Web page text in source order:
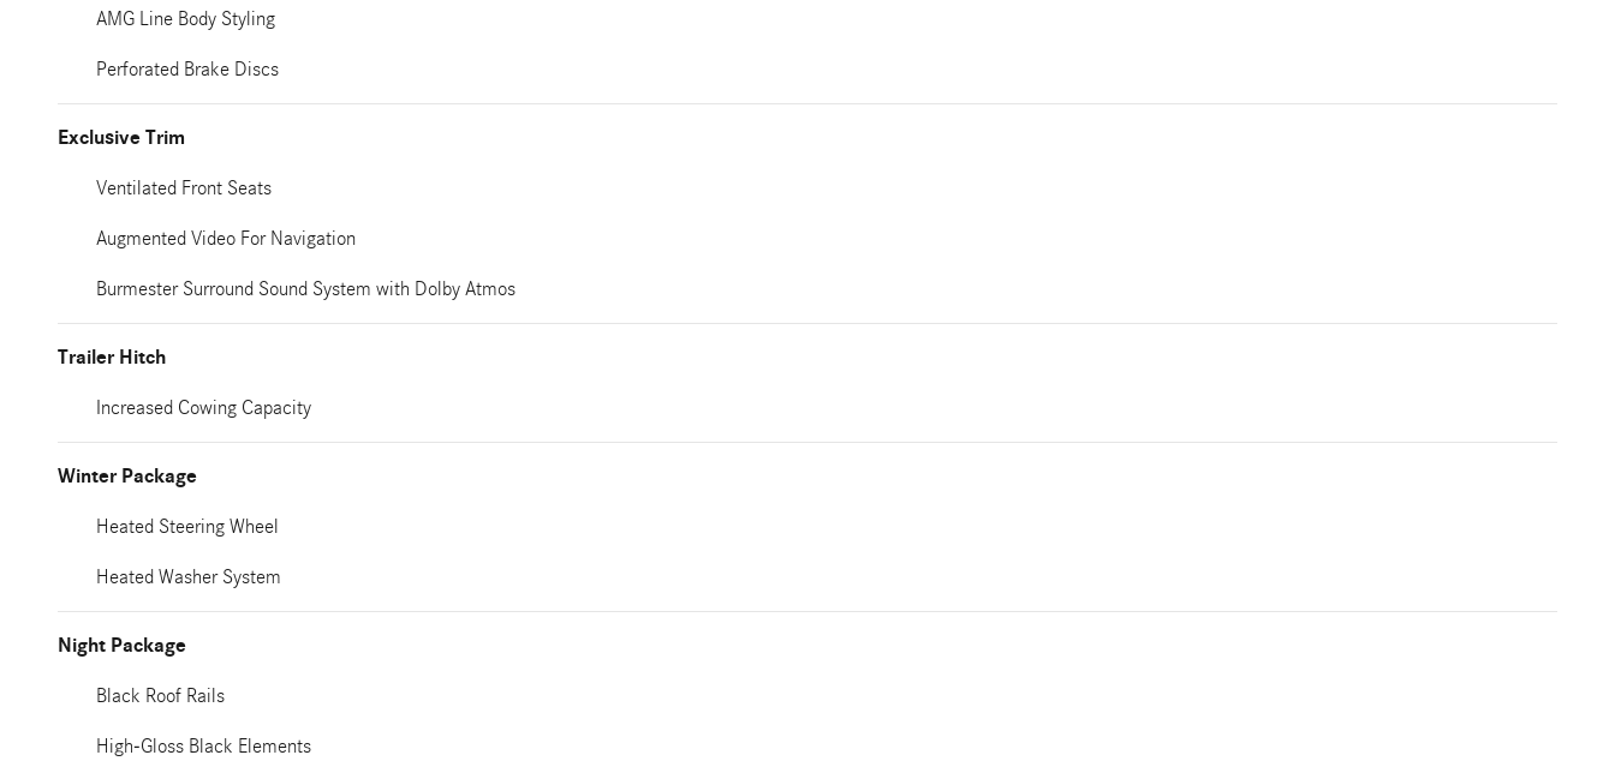
AMG Line Body Styling
Perforated Brake Discs
Exclusive Trim
Ventilated Front Seats
Augmented Video For Navigation
Burmester Surround Sound System with Dolby Atmos
Trailer Hitch
Increased Cowing Capacity
Winter Package
Heated Steering Wheel
Heated Washer System
Night Package
Black Roof Rails
High-Gloss Black Elements